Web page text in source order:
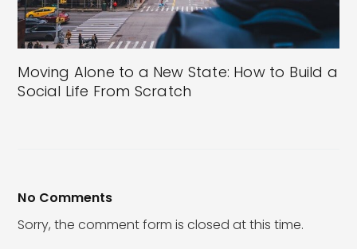
Moving Alone to a New State: How to Build a
Social Life From Scratch
No Comments
Sorry, the comment form is closed at this time.